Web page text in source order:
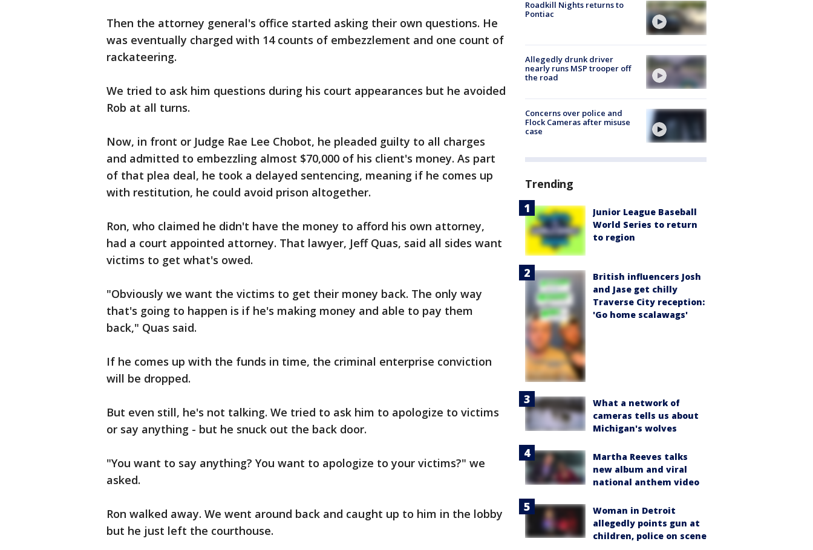
Then the attorney general's office started asking their own questions. He
was eventually charged with 14 counts of embezzlement and one count of
rackateering.
We tried to ask him questions during his court appearances but he avoided
Rob at all turns.
Now, in front or Judge Rae Lee Chobot, he pleaded guilty to all charges
and admitted to embezzling almost $70,000 of his client's money. As part
of that plea deal, he took a delayed sentencing, meaning if he comes up
with restitution, he could avoid prison altogether.
Ron, who claimed he didn't have the money to afford his own attorney,
had a court appointed attorney. That lawyer, Jeff Quas, said all sides want
victims to get what's owed.
"Obviously we want the victims to get their money back. The only way
that's going to happen is if he's making money and able to pay them
back," Quas said.
If he comes up with the funds in time, the criminal enterprise conviction
will be dropped.
But even still, he's not talking. We tried to ask him to apologize to victims
or say anything - but he snuck out the back door.
"You want to say anything? You want to apologize to your victims?" we
asked.
Ron walked away. We went around back and caught up to him in the lobby
but he just left the courthouse.
Roadkill Nights returns to
Pontiac
Allegedly drunk driver
nearly runs MSP trooper off
the road
Concerns over police and
Flock Cameras after misuse
case
Trending
Junior League Baseball
World Series to return
to region
British influencers Josh
and Jase get chilly
Traverse City reception:
'Go home scalawags'
What a network of
cameras tells us about
Michigan's wolves
Martha Reeves talks
new album and viral
national anthem video
Woman in Detroit
allegedly points gun at
children, police on scene